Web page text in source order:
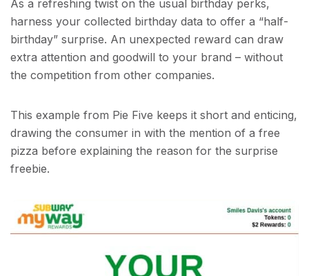
As a refreshing twist on the usual birthday perks,
harness your collected birthday data to offer a “half-
birthday” surprise. An unexpected reward can draw
extra attention and goodwill to your brand – without
the competition from other companies.
This example from Pie Five keeps it short and enticing,
drawing the consumer in with the mention of a free
pizza before explaining the reason for the surprise
freebie.